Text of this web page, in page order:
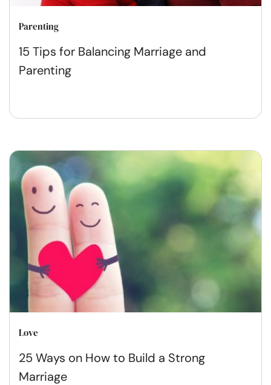
Parenting
15 Tips for Balancing Marriage and
Parenting
Love
25 Ways on How to Build a Strong
Marriage